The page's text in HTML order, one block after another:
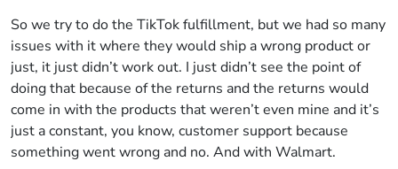
So we try to do the TikTok fulfillment, but we had so many
issues with it where they would ship a wrong product or
just, it just didn’t work out. I just didn’t see the point of
doing that because of the returns and the returns would
come in with the products that weren’t even mine and it’s
just a constant, you know, customer support because
something went wrong and no. And with Walmart.